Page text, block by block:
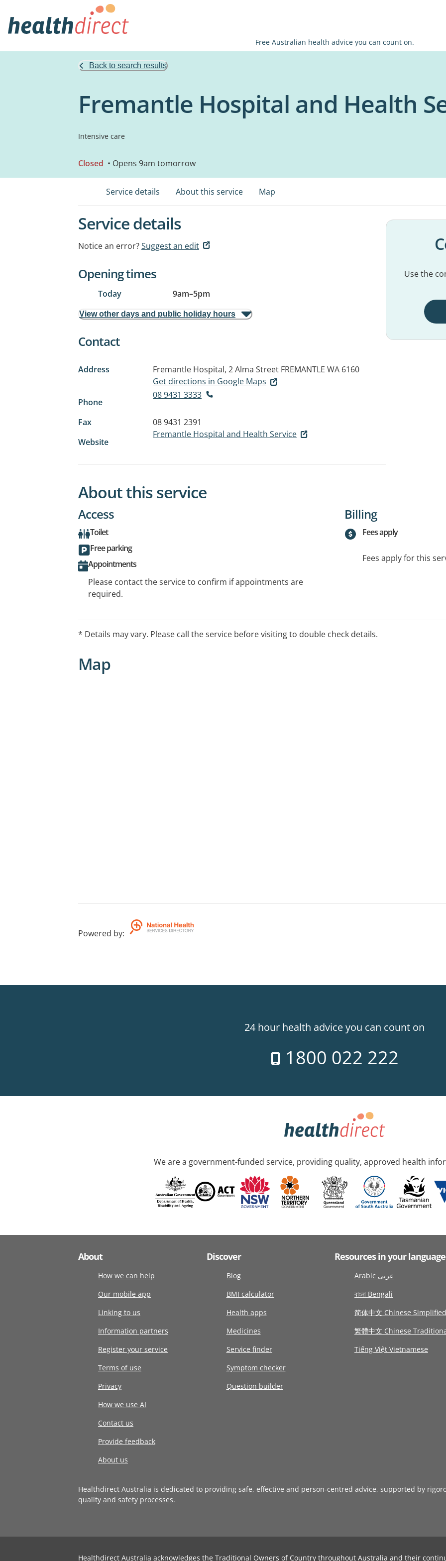
Free Australian health advice you can count on.
Back to search results
Fremantle Hospital and Health
Intensive care
Closed • Opens 9am tomorrow
Service details About this service Map
Service details
Notice an error?Suggest an edit
Opening times
Today 9am–5pm
View other days and public holiday hours
Contact
Address Fremantle Hospital, 2 Alma Street FREMANTLE WA 6160
Get directions in Google Maps
Phone
08 9431 3333
Fax
08 9431 2391
Website
Fremantle Hospital and Health Service
Use the
About this service
Access
Toilet
Free parking
Appointments
Please contact the service to confirm if appointments are
required.
Billing
Fees apply
Fees apply for this
* Details may vary. Please call the service before visiting to double check details.
Map
Powered by:
24 hour health advice you can count on
1800 022 222
We are a government-funded service, providing quality, approved health
About
How we can help
Our mobile app
Linking to us
Information partners
Register your service
Terms of use
Privacy
How we use AI
Contact us
Provide feedback
About us
Discover
Blog
BMI calculator
Health apps
Medicines
Service finder
Symptom checker
Question builder
Resources in your language
Arabic عربى
বাংলা Bengali
简体中文 Chinese Simplified
繁體中文 Chinese
Tiếng Việt Vietnamese
Healthdirect Australia is dedicated to providing safe, effective and person-centred advice, supported by
quality and safety processes.
Healthdirect Australia acknowledges the Traditional Owners of Country throughout Australia and their